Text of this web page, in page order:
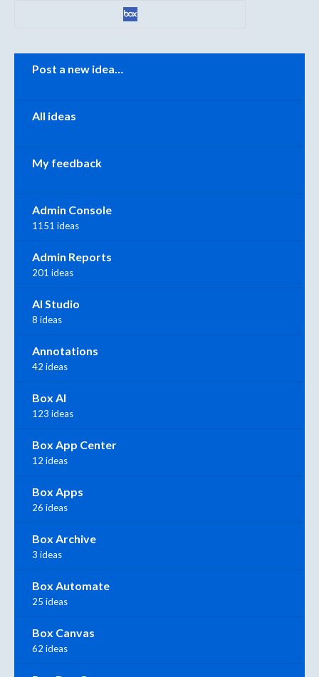
Categories
Post a new idea…
All ideas
My feedback
Admin Console
1151 ideas
Admin Reports
201 ideas
AI Studio
8 ideas
Annotations
42 ideas
Box AI
123 ideas
Box App Center
12 ideas
Box Apps
26 ideas
Box Archive
3 ideas
Box Automate
25 ideas
Box Canvas
62 ideas